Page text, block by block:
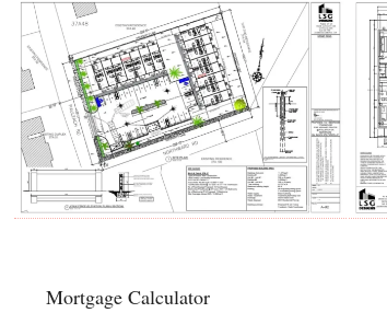
Mortgage Calculator